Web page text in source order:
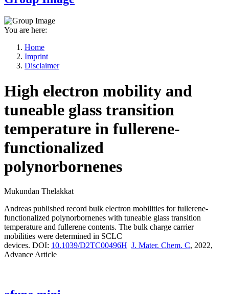
You are here:
Breadcrumb
Home
Imprint
Disclaimer
High electron mobility and
tuneable glass transition
temperature in fullerene-
functionalized
polynorbornenes
Mukundan Thelakkat
Andreas published record bulk electron mobilities forfullerene-
functionalized polynorbornenes with tuneable glass transition
temperature and fullerene contents. The bulk charge carrier
mobilities were determined in SCLC
devices. DOI: 10.1039/D2TC00496H J. Mater. Chem. C, 2022,
Advance Article